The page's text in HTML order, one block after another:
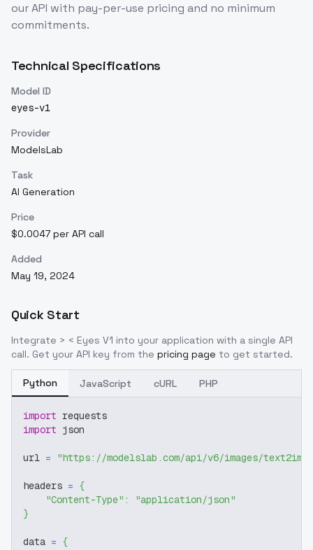
our API with pay-per-use pricing and no minimum
commitments.
Technical Specifications
Model ID
eyes-v1
Provider
ModelsLab
Task
AI Generation
Price
$0.0047 per API call
Added
May 19, 2024
Quick Start
Integrate > < Eyes V1 into your application with a single API
call. Get your API key from the pricing page to get started.
Python JavaScript cURL PHP
import requests
import json
url = "https://modelslab.com/api/v6/images/text2img"
headers = {
"Content-Type" :
"application/json"
}
data = {